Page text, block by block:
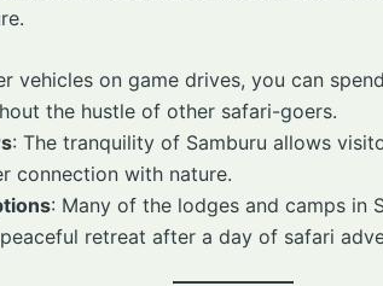
vehicles on game drives, you can
the hustle of other safari-goers.
: The tranquility of Samburu allows
connection with nature.
: Many of the lodges and camps in
retreat after a day of safari